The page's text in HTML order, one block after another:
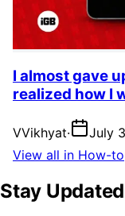
I almost gave
realized how I
VVikhyat·
July
View all in How-to
Stay Updated